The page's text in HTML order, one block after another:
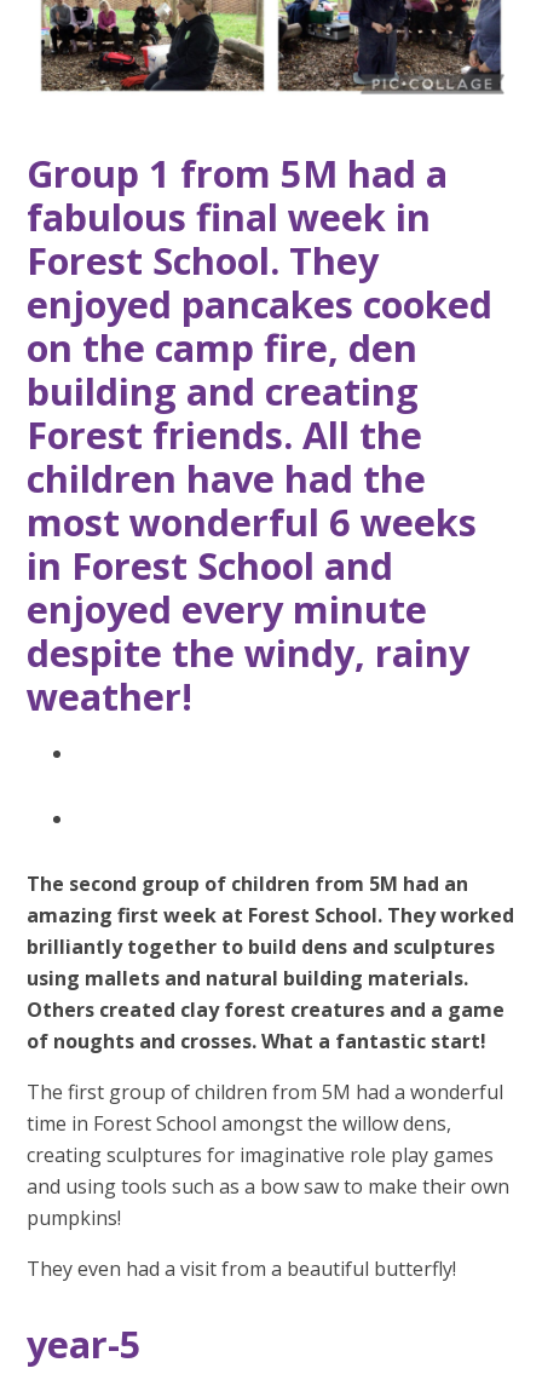
Group 1 from 5M had a
fabulous final week in
Forest School. They
enjoyed pancakes cooked
on the camp fire, den
building and creating
Forest friends. All the
children have had the
most wonderful 6 weeks
in Forest School and
enjoyed every minute
despite the windy, rainy
weather!
The second group of children from 5M had an
amazing first week at Forest School. They worked
brilliantly together to build dens and sculptures
using mallets and natural building materials.
Others created clay forest creatures and a game
of noughts and crosses. What a fantastic start!
The first group of children from 5M had a wonderful
time in Forest School amongst the willow dens,
creating sculptures for imaginative role play games
and using tools such as a bow saw to make their own
pumpkins!
They even had a visit from a beautiful butterfly!
year-5